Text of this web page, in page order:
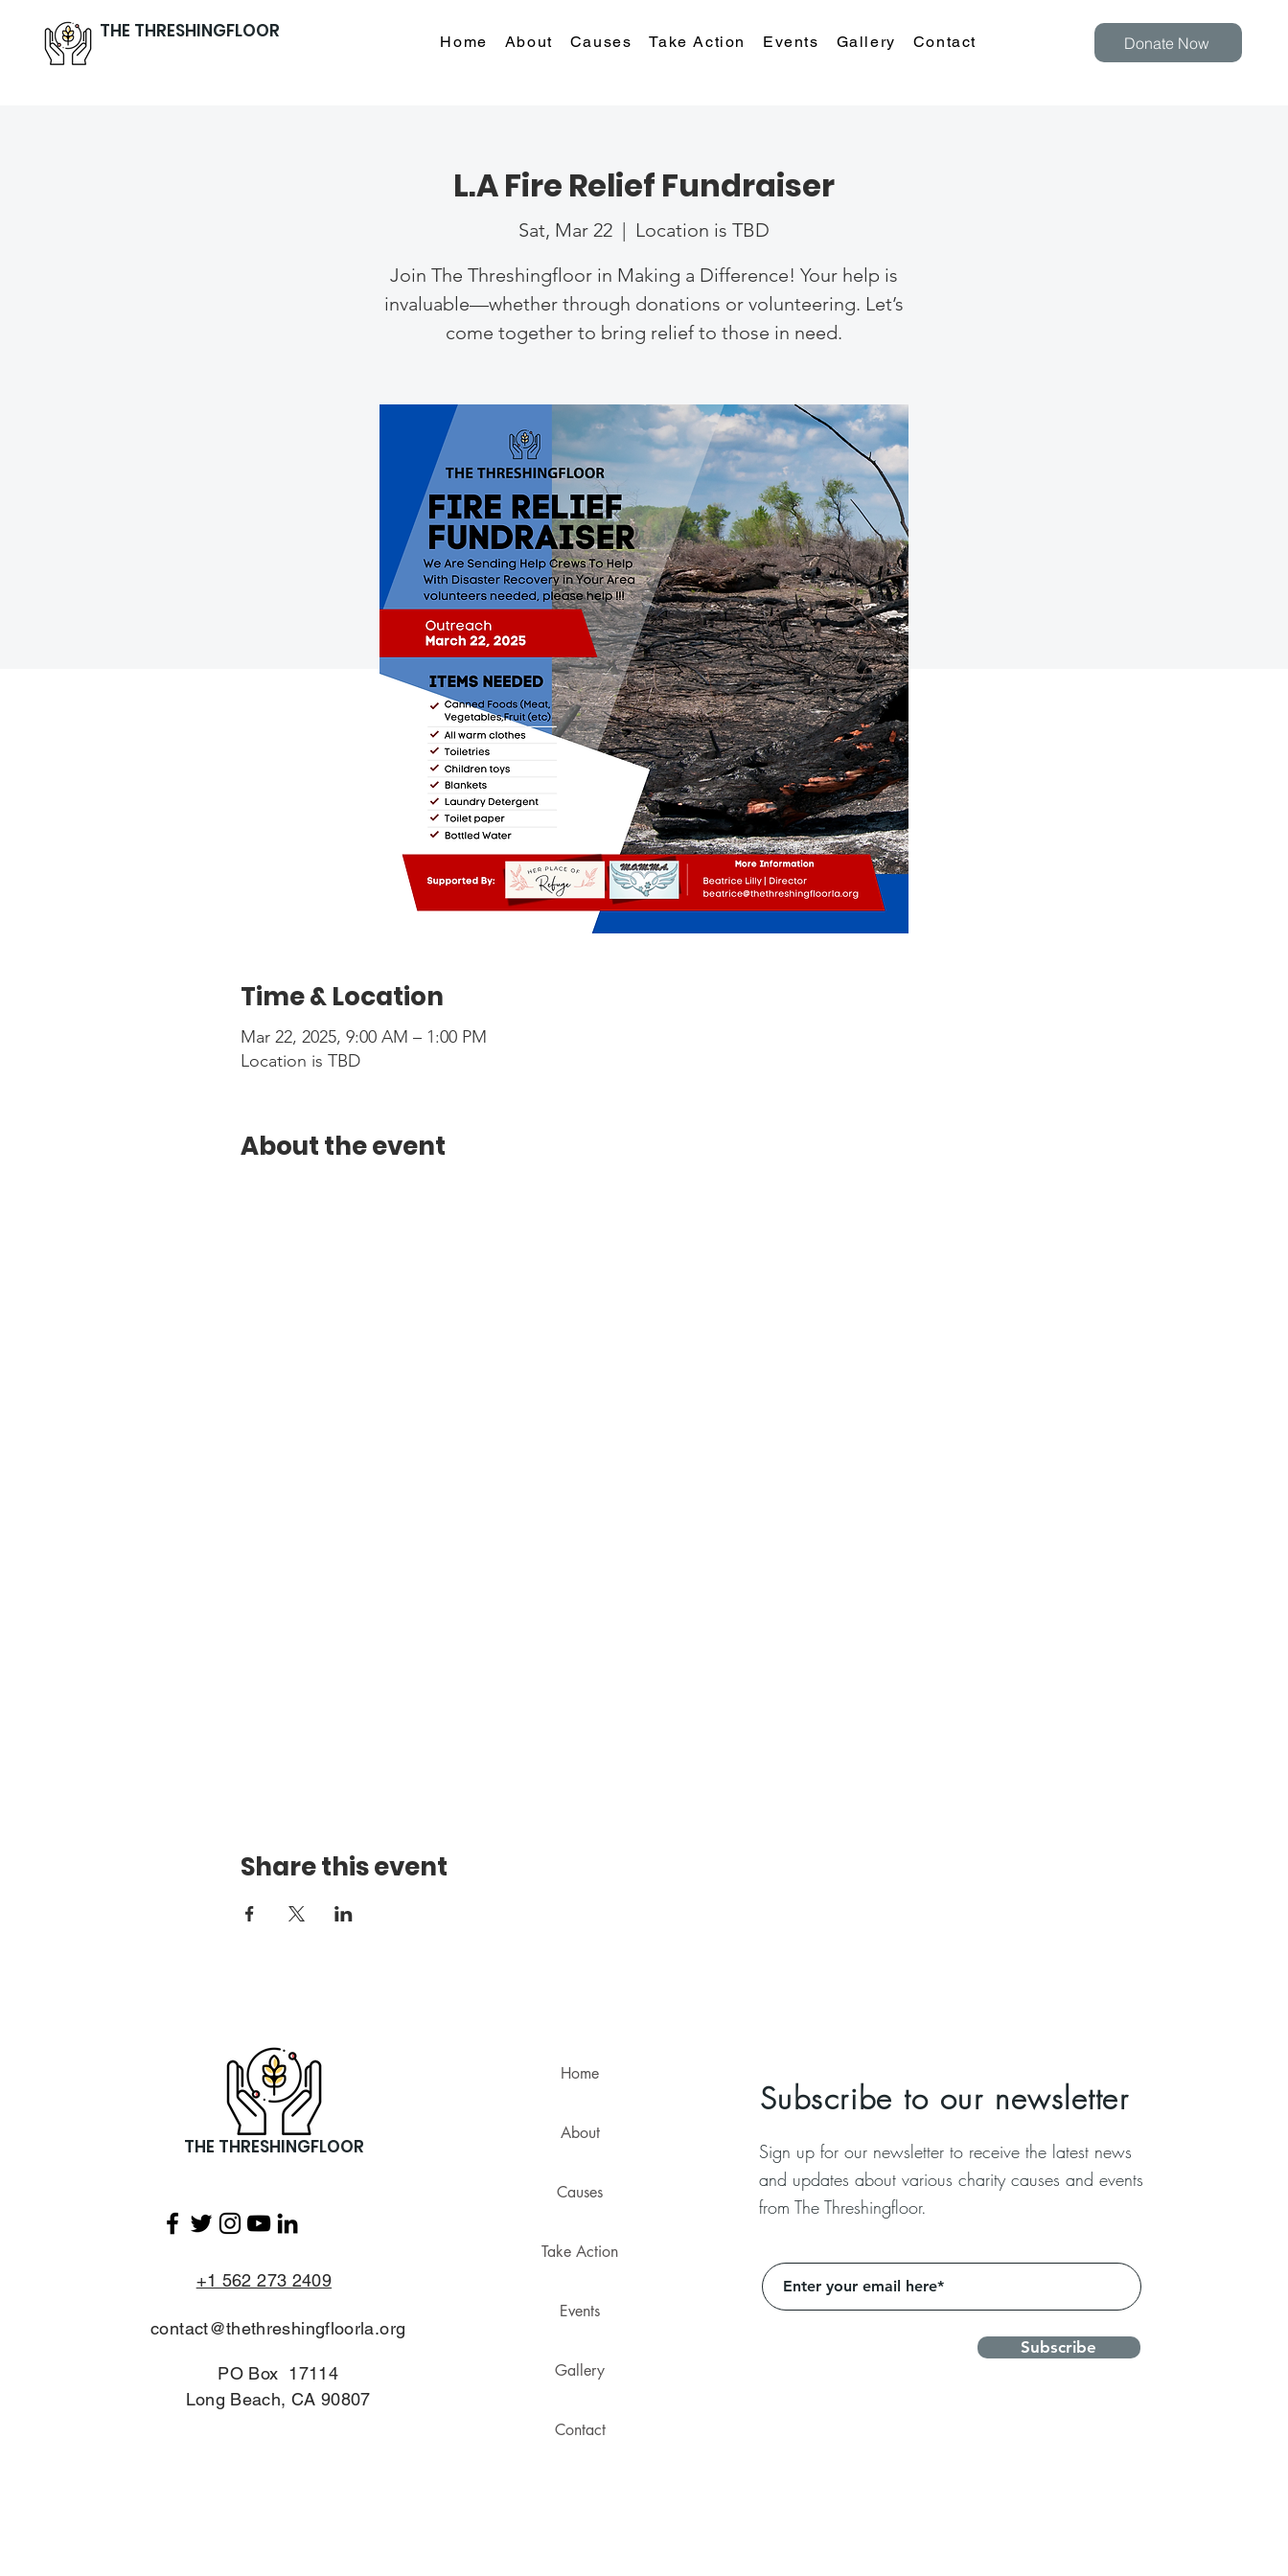
THE THRESHINGFLOOR Home About Causes Take Action Events Gallery Contact Donate Now
L.A Fire Relief Fundraiser
Sat, Mar 22
  |
Location is TBD
Join The Threshingfloor in Making a Difference! Your help is
invaluable—whether through donations or volunteering. Let’s
come together to bring relief to those in need.
Time & Location
Mar 22, 2025, 9:00 AM – 1:00 PM
Location is TBD
About the event
Share this event
THE THRESHINGFLOOR
+1 562 273 2409
contact@thethreshingfloorla.org
PO Box 17114
Long Beach, CA 90807
Home
About
Causes
Take Action
Events
Gallery
Contact
Subscribe to our newsletter
Sign up for our newsletter to receive the latest news
and updates about various charity causes and events
from The Threshingfloor.
Subscribe